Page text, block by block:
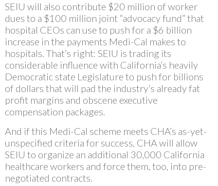
SEIU will also contribute $20 million of worker
dues to a $100 million joint “advocacy fund” that
hospital CEOs can use to push for a $6 billion
increase in the payments Medi-Cal makes to
hospitals. That’s right: SEIU is trading its
considerable influence with California’s heavily
Democratic state Legislature to push for billions
of dollars that will pad the industry’s already fat
profit margins and obscene executive
compensation packages.
And if this Medi-Cal scheme meets CHA’s as-yet-
unspecified criteria for success, CHA will allow
SEIU to organize an additional 30,000 California
healthcare workers and force them, too, into pre-
negotiated contracts.